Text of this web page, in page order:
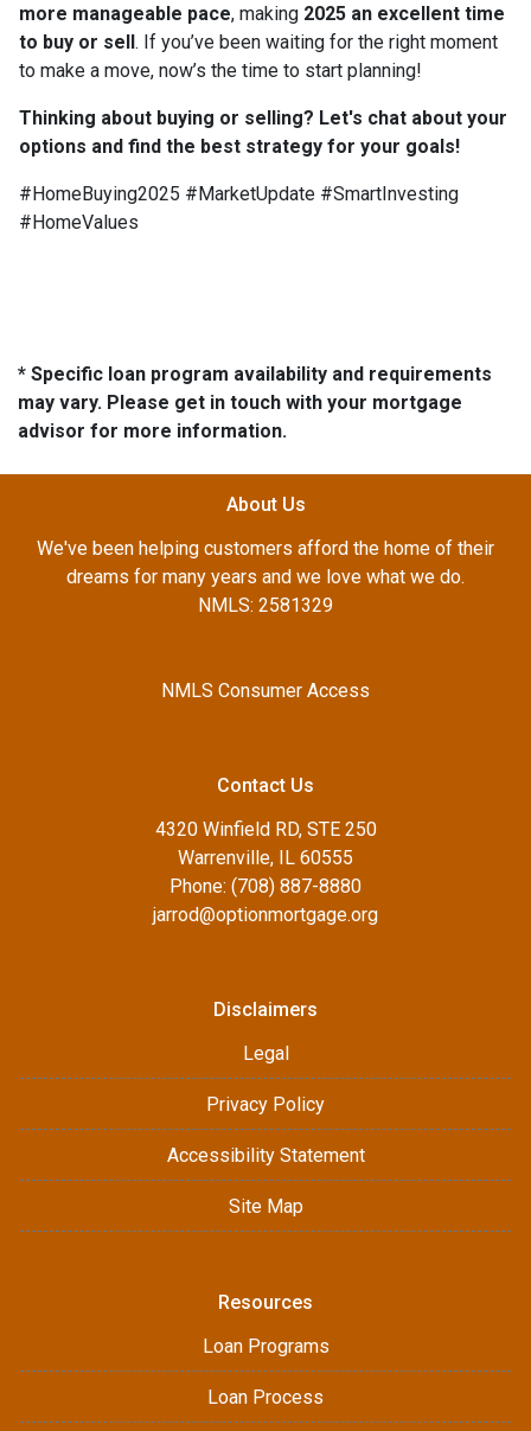
more manageable pace, making 2025 an excellent time
to buy or sell. If you’ve been waiting for the right moment
to make a move, now’s the time to start planning!
Thinking about buying or selling? Let's chat about your
options and find the best strategy for your goals!
#HomeBuying2025 #MarketUpdate #SmartInvesting
#HomeValues
* Specific loan program availability and requirements
may vary. Please get in touch with your mortgage
advisor for more information.
About Us
We've been helping customers afford the home of their
dreams for many years and we love what we do.
NMLS: 2581329
NMLS Consumer Access
Contact Us
4320 Winfield RD, STE 250
Warrenville, IL 60555
Phone: (708) 887-8880
jarrod@optionmortgage.org
Disclaimers
Legal
Privacy Policy
Accessibility Statement
Site Map
Resources
Loan Programs
Loan Process